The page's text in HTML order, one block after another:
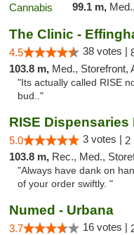
99.1 m,
The Clinic -
4.5 38 votes |
103.8 m, Med., Storefront,
"Its actually called RISE
bud.."
RISE Dispensaries
5.0 3 votes | 2
103.8 m, Rec., Med., Storefront,
"Always have dank on
of your order swiftly. "
Numed - Urbana
3.7 16 votes |